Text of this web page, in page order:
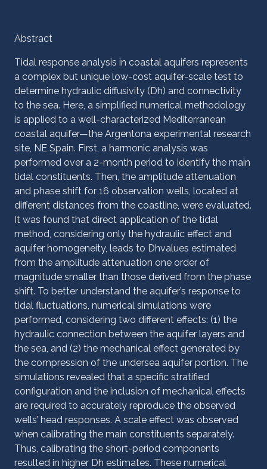
Abstract
Tidal response analysis in coastal aquifers represents
a complex but unique low-cost aquifer-scale test to
determine hydraulic diffusivity (Dh) and connectivity
to the sea. Here, a simplified numerical methodology
is applied to a well-characterized Mediterranean
coastal aquifer—the Argentona experimental research
site, NE Spain. First, a harmonic analysis was
performed over a 2-month period to identify the main
tidal constituents. Then, the amplitude attenuation
and phase shift for 16 observation wells, located at
different distances from the coastline, were evaluated.
It was found that direct application of the tidal
method, considering only the hydraulic effect and
aquifer homogeneity, leads to Dhvalues estimated
from the amplitude attenuation one order of
magnitude smaller than those derived from the phase
shift. To better understand the aquifer’s response to
tidal fluctuations, numerical simulations were
performed, considering two different effects: (1) the
hydraulic connection between the aquifer layers and
the sea, and (2) the mechanical effect generated by
the compression of the undersea aquifer portion. The
simulations revealed that a specific stratified
configuration and the inclusion of mechanical effects
are required to accurately reproduce the observed
wells’ head responses. A scale effect was observed
when calibrating the main constituents separately.
Thus, calibrating the short-period components
resulted in higher Dh estimates. These numerical